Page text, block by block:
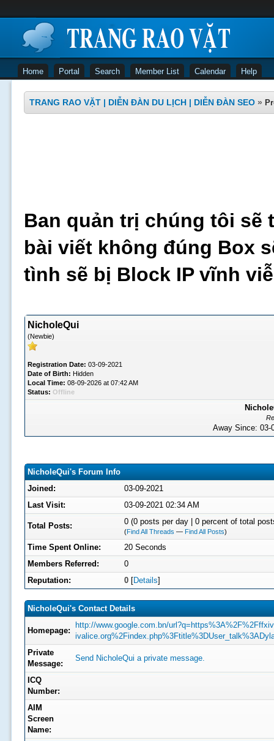
Home Portal Search Member List Calendar Help
TRANG RAO VẶT | DIỄN ĐÀN DU LỊCH | DIỄN ĐÀN SEO »
Ban quản trị chúng tôi sẽ
bài viết không đúng Box
tình sẽ bị Block IP vĩnh
NicholeQui
(Newbie)
Registration Date: 03-09-2021
Date of Birth: Hidden
Local Time: 08-09-2026 at 07:42 AM
Status: Offline
Away Since:
NicholeQui's Forum Info
Joined:
03-09-2021
Last Visit:
03-09-2021 02:34 AM
Total Posts: 0 (0 posts per day | 0 percent of total
(Find All Threads — Find All Posts)
Time Spent Online:
20 Seconds
Members Referred:
0
Reputation:
0[Details]
NicholeQui's Contact Details
Homepage:
http://www.google.com.bn/
Private
Message:
Send NicholeQui a private message.
ICQ
Number:
AIM
Screen
Name: